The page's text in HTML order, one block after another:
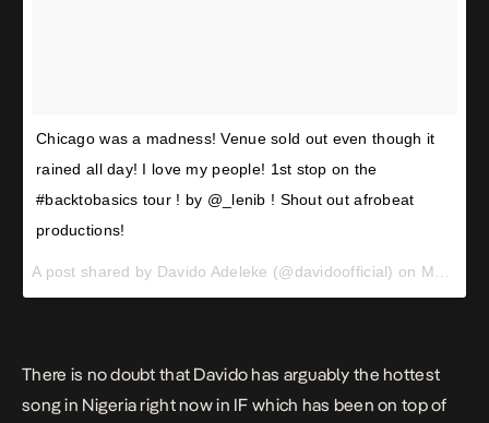
Chicago was a madness! Venue sold out even though it
rained all day! I love my people! 1st stop on the
#backtobasics tour ! by @_lenib ! Shout out afrobeat
productions!
A post shared by Davido Adeleke (@davidoofficial) on May 2, 2017 at 6:28am PDT
There is no doubt that Davido has arguably the hottest
song in Nigeria right now in IF which has been on top of